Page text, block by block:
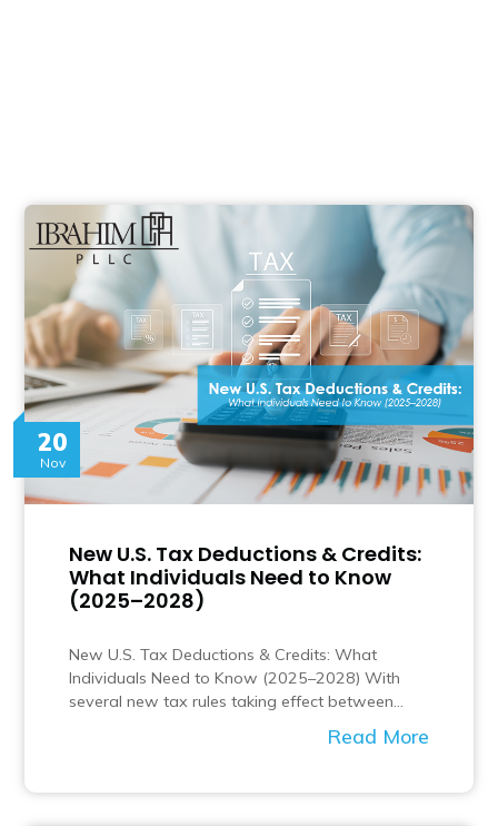
20
Nov
New U.S. Tax Deductions & Credits:
What Individuals Need to Know
(2025–2028)
New U.S. Tax Deductions & Credits: What
Individuals Need to Know (2025–2028) With
several new tax rules taking effect between…
Read More